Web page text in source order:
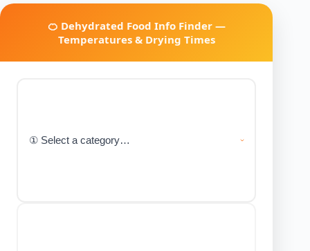
🍊 Dehydrated Food Info Finder —
Temperatures & Drying Times